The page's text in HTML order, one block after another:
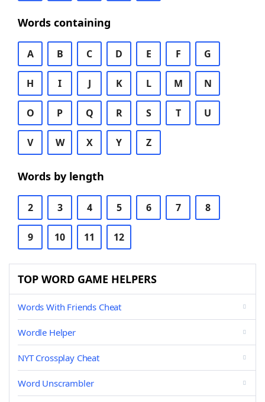
Words containing
A B C D E F G
H I J K L M N
O P Q R S T U
V W X Y Z
Words by length
2 3 4 5 6 7 8
9 10 11 12
TOP WORD GAME HELPERS
Words With Friends Cheat
Wordle Helper
NYT Crossplay Cheat
Word Unscrambler